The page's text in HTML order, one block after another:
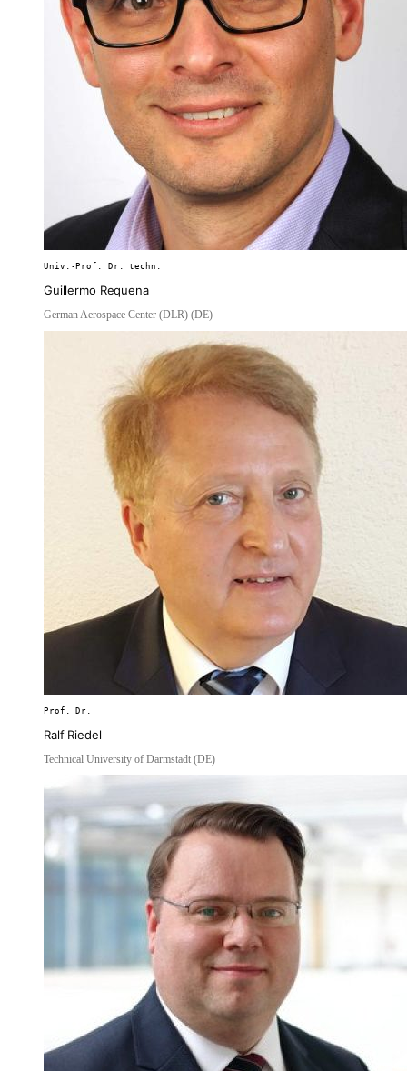
Univ.-Prof. Dr. techn.
Guillermo Requena
German Aerospace Center (DLR) (DE)
Prof. Dr.
Ralf Riedel
Technical University of Darmstadt (DE)